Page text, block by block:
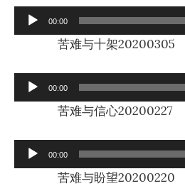
Audio
Player
00:00
苦难与十架20200305
Audio
Player
00:00
苦难与信心20200227
Audio
Player
00:00
苦难与盼望20200220